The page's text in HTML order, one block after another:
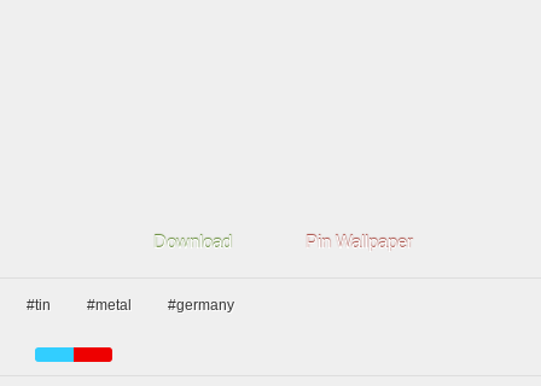
Download Pin Wallpaper
#tin #metal #germany